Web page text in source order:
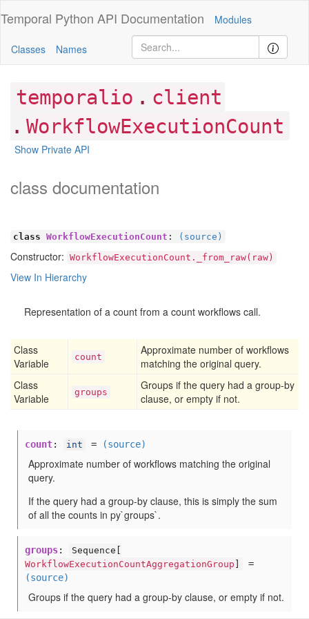
Temporal Python API Documentation Modules
Classes Names
temporalio . client
. WorkflowExecutionCount
Show Private API
class documentation
class WorkflowExecutionCount : (source)
Constructor: WorkflowExecutionCount._from_raw(raw)
View In Hierarchy
Representation of a count from a count workflows call.
Class
Variable
count
Approximate number of workflows
matching the original query.
Class
Variable
groups
Groups if the query had a group-by
clause, or empty if not.
count: int = (source)
Approximate number of workflows matching the original
query.
If the query had a group-by clause, this is simply the sum
of all the counts in py`groups`.
groups:
Sequence[
WorkflowExecutionCountAggregationGroup
=
(source)
Groups if the query had a group-by clause, or empty if not.